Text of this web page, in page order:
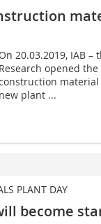
On 20.03.2019, IAB
Research opened
material
new plant ...
PLANT DAY
become